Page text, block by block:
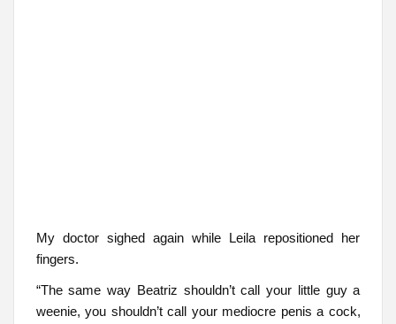
My doctor sighed again while Leila repositioned her
fingers.
“The same way Beatriz shouldn’t call your little guy a
weenie, you shouldn’t call your mediocre penis a cock,